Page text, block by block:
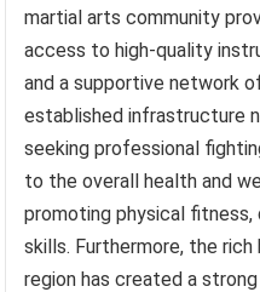
martial arts community
access to high-quality
and a supportive network
established infrastructure
seeking professional
to the overall health and
promoting physical
skills. Furthermore, the
region has created a